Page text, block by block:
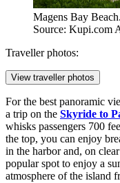
Magens Bay
Source: Kupi.com
Traveller photos:
View traveller photos
For the best panoramic
a trip on the Skyride to
whisks passengers 700
the top, you can enjoy
in the harbor and, on
popular spot to enjoy a
atmosphere of the island